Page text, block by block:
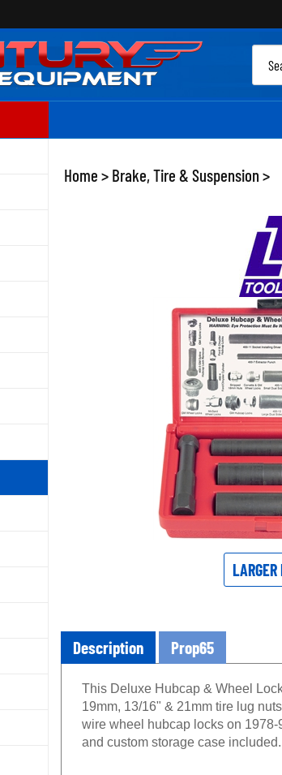
Home > Brake, Tire & Suspension >
LARGER
Description Prop65
This Deluxe Hubcap & Wheel
19mm, 13/16" & 21mm tire lug
wire wheel hubcap locks on
and custom storage case included.